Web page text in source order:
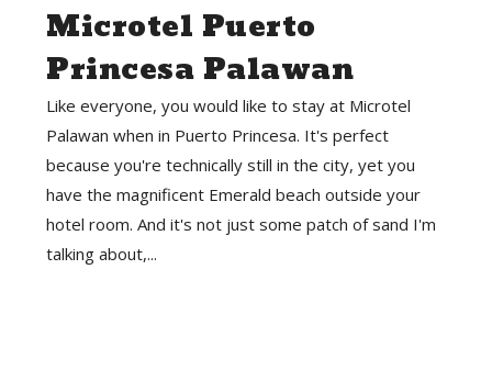
Microtel Puerto
Princesa Palawan
Like everyone, you would like to stay at Microtel
Palawan when in Puerto Princesa. It's perfect
because you're technically still in the city, yet you
have the magnificent Emerald beach outside your
hotel room. And it's not just some patch of sand I'm
talking about,...